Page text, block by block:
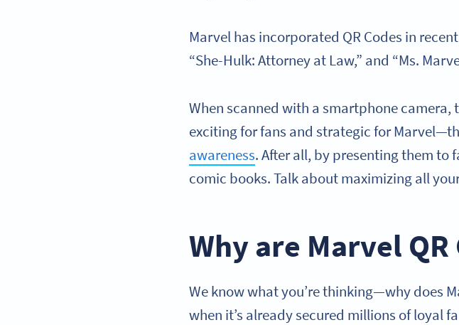
Marvel has incorporated QR Codes in
“She-Hulk: Attorney at Law,” and “Ms.
When scanned with a smartphone
exciting for fans and strategic for
awareness. After all, by presenting them to
comic books. Talk about maximizing all
Why are Marvel
We know what you’re thinking—why does
when it’s already secured millions of loyal